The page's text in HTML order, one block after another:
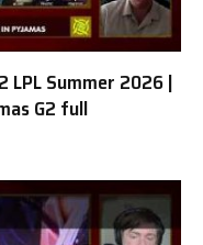
LPL Summer 2026 |
G2 full